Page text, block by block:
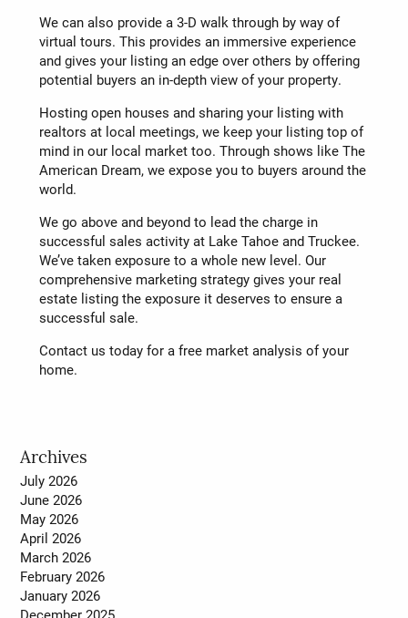
We can also provide a 3-D walk through by way of
virtual tours. This provides an immersive experience
and gives your listing an edge over others by offering
potential buyers an in-depth view of your property.
Hosting open houses and sharing your listing with
realtors at local meetings, we keep your listing top of
mind in our local market too. Through shows like The
American Dream, we expose you to buyers around the
world.
We go above and beyond to lead the charge in
successful sales activity at Lake Tahoe and Truckee.
We’ve taken exposure to a whole new level. Our
comprehensive marketing strategy gives your real
estate listing the exposure it deserves to ensure a
successful sale.
Contact us today for a free market analysis of your
home.
Archives
July 2026
June 2026
May 2026
April 2026
March 2026
February 2026
January 2026